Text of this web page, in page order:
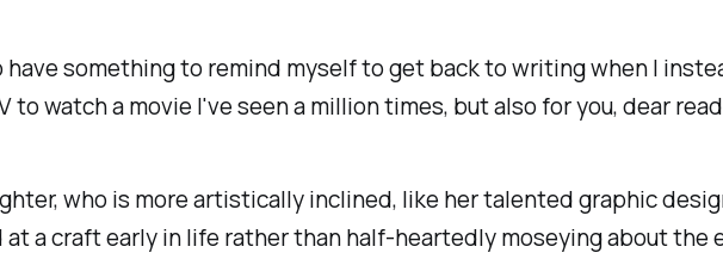
something to remind myself to get back to writing when I
to watch a movie I've seen a million times, but also for you, dear
who is more artistically inclined, like her talented graphic
a craft early in life rather than half-heartedly moseying about the